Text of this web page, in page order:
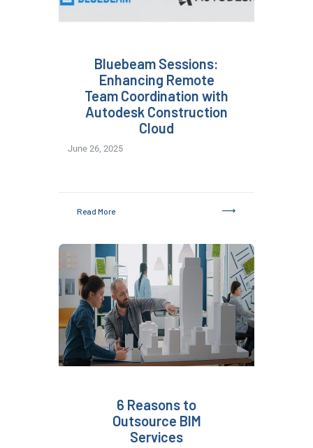
Bluebeam Sessions:
Enhancing Remote
Team Coordination with
Autodesk Construction
Cloud
June 26, 2025
Read More
6 Reasons to
Outsource BIM
Services